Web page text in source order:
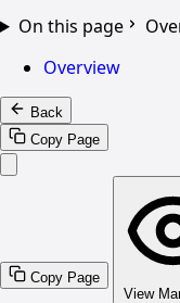
On this page
Overview
Back
Copy Page
Copy Page
View